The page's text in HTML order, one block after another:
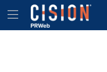
Accessibility Statement
Skip Navigation
Hamburger menu